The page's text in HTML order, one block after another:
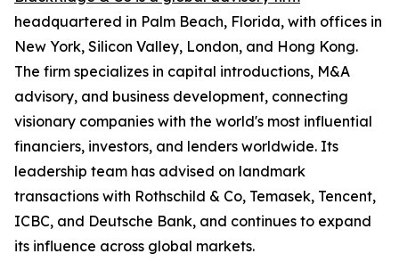
headquartered in Palm Beach, Florida, with offices in
New York, Silicon Valley, London, and Hong Kong.
The firm specializes in capital introductions, M&A
advisory, and business development, connecting
visionary companies with the world's most influential
financiers, investors, and lenders worldwide. Its
leadership team has advised on landmark
transactions with Rothschild & Co, Temasek, Tencent,
ICBC, and Deutsche Bank, and continues to expand
its influence across global markets.